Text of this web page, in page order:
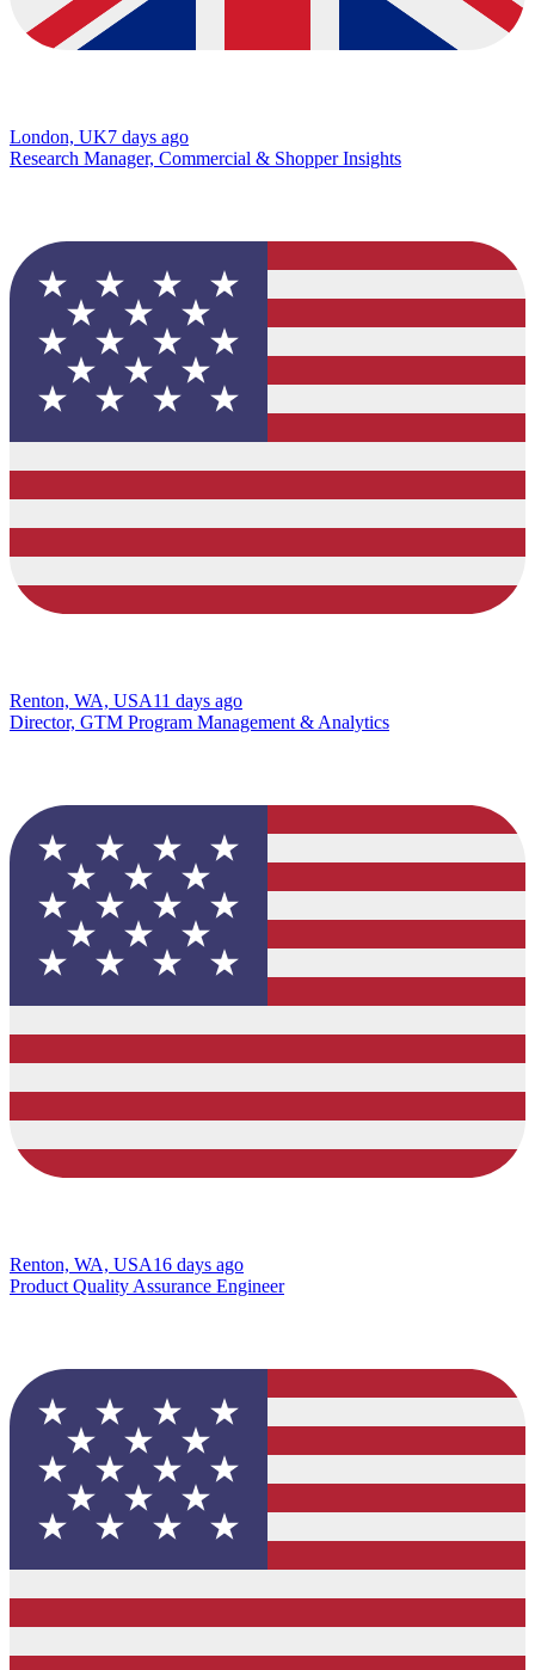
London, UK7 days ago
Research Manager, Commercial & Shopper Insights
Renton, WA, USA11 days ago
Director, GTM Program Management & Analytics
Renton, WA, USA16 days ago
Product Quality Assurance Engineer